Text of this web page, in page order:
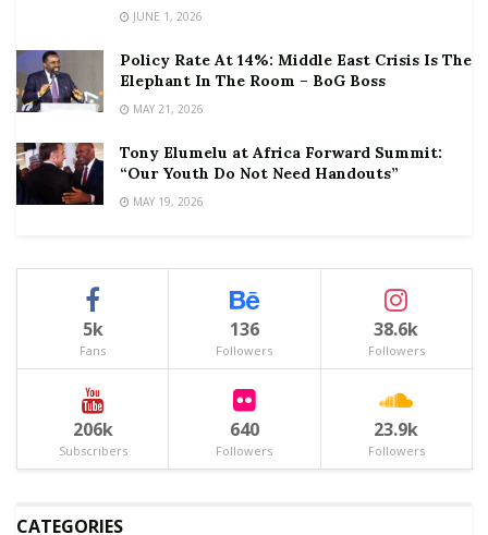
JUNE 1, 2026
Policy Rate At 14%: Middle East Crisis Is The
Elephant In The Room – BoG Boss
MAY 21, 2026
Tony Elumelu at Africa Forward Summit:
“Our Youth Do Not Need Handouts”
MAY 19, 2026
5k
Fans
136
Followers
38.6k
Followers
206k
Subscribers
640
Followers
23.9k
Followers
CATEGORIES